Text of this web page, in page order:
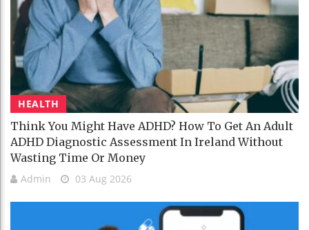
HEALTH
Think You Might Have ADHD? How To Get An Adult
ADHD Diagnostic Assessment In Ireland Without
Wasting Time Or Money
Admin 03 Aug 2026